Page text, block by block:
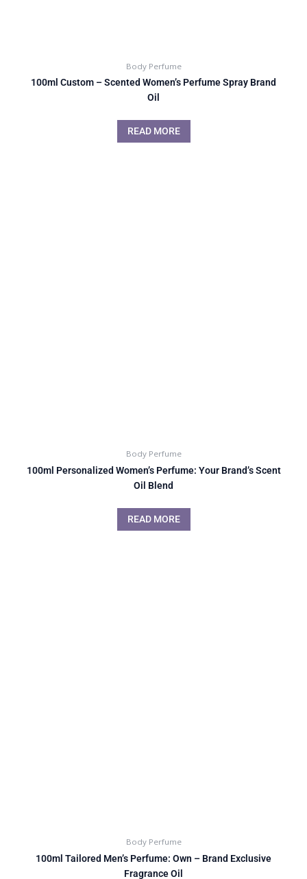
Body Perfume
100ml Custom – Scented Women’s Perfume Spray Brand
Oil
READ MORE
Body Perfume
100ml Personalized Women’s Perfume: Your Brand’s Scent
Oil Blend
READ MORE
Body Perfume
100ml Tailored Men’s Perfume: Own – Brand Exclusive
Fragrance Oil